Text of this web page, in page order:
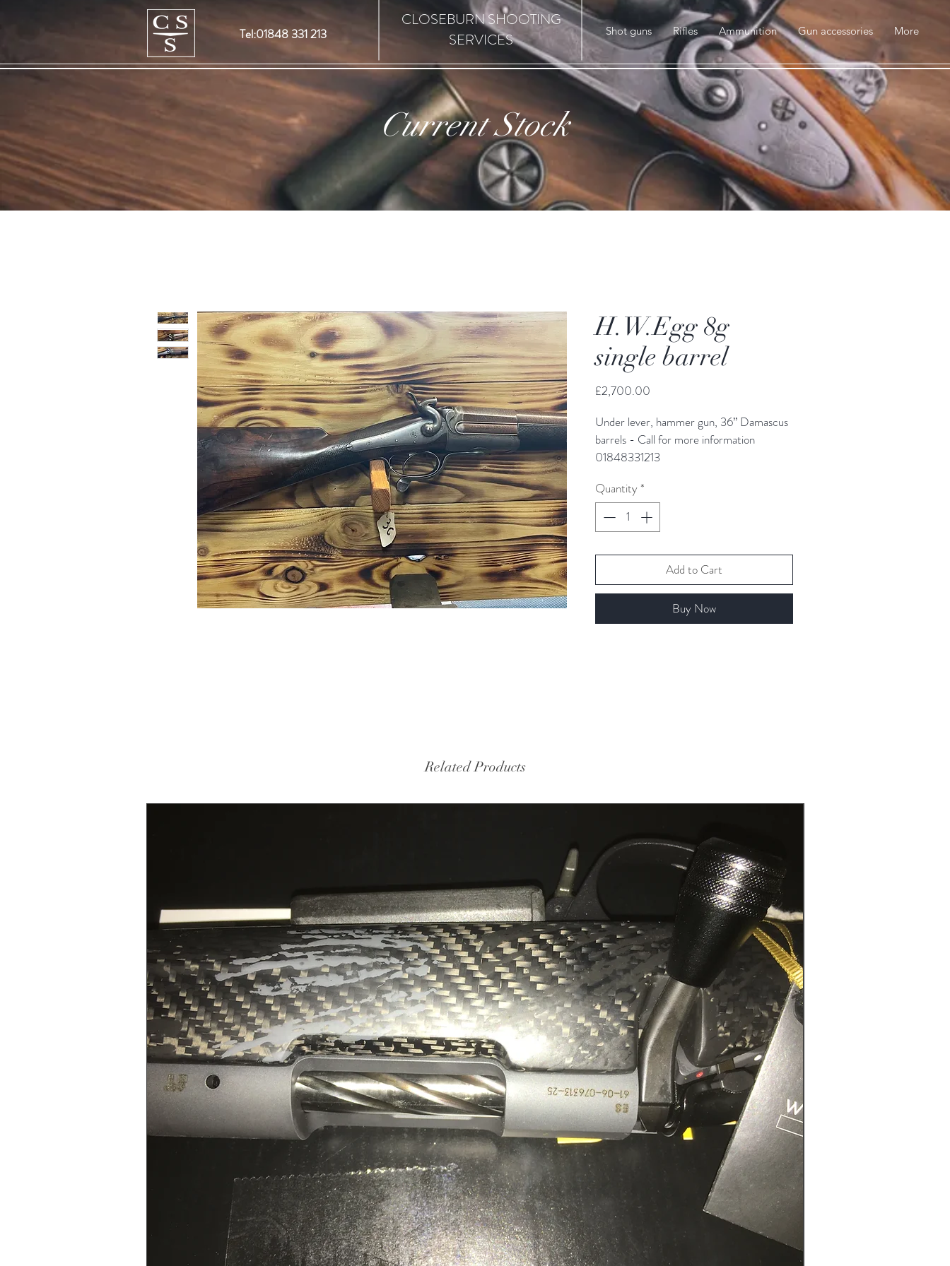
CLOSEBURN SHOOTING
SERVICES
Shot guns Rifles Ammunition Gun accessories More
Tel:01848 331 213
Current Stock
H.W.Egg 8g
single barrel
£2,700.00
Under lever, hammer gun, 36” Damascus
barrels - Call for more information
01848331213
Quantity *
Add to Cart
Buy Now
Related Products